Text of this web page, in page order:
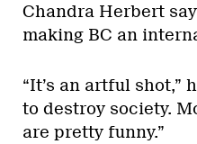
Chandra Herbert
making BC an
“It’s an artful shot,”
to destroy society.
are pretty funny.”